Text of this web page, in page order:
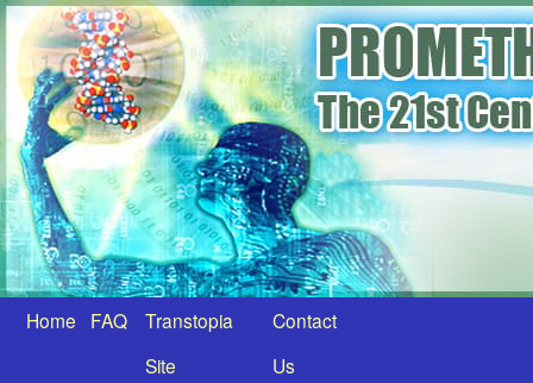
Home FAQ
Transtopia
Site
Contact
Us